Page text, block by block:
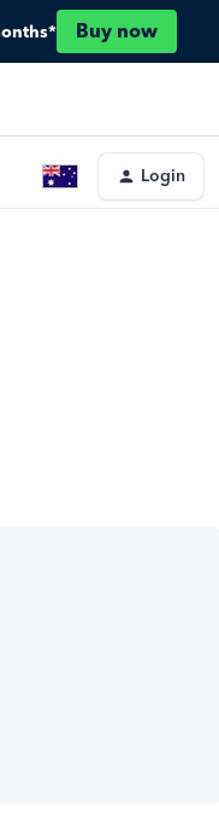
Buy now
Login